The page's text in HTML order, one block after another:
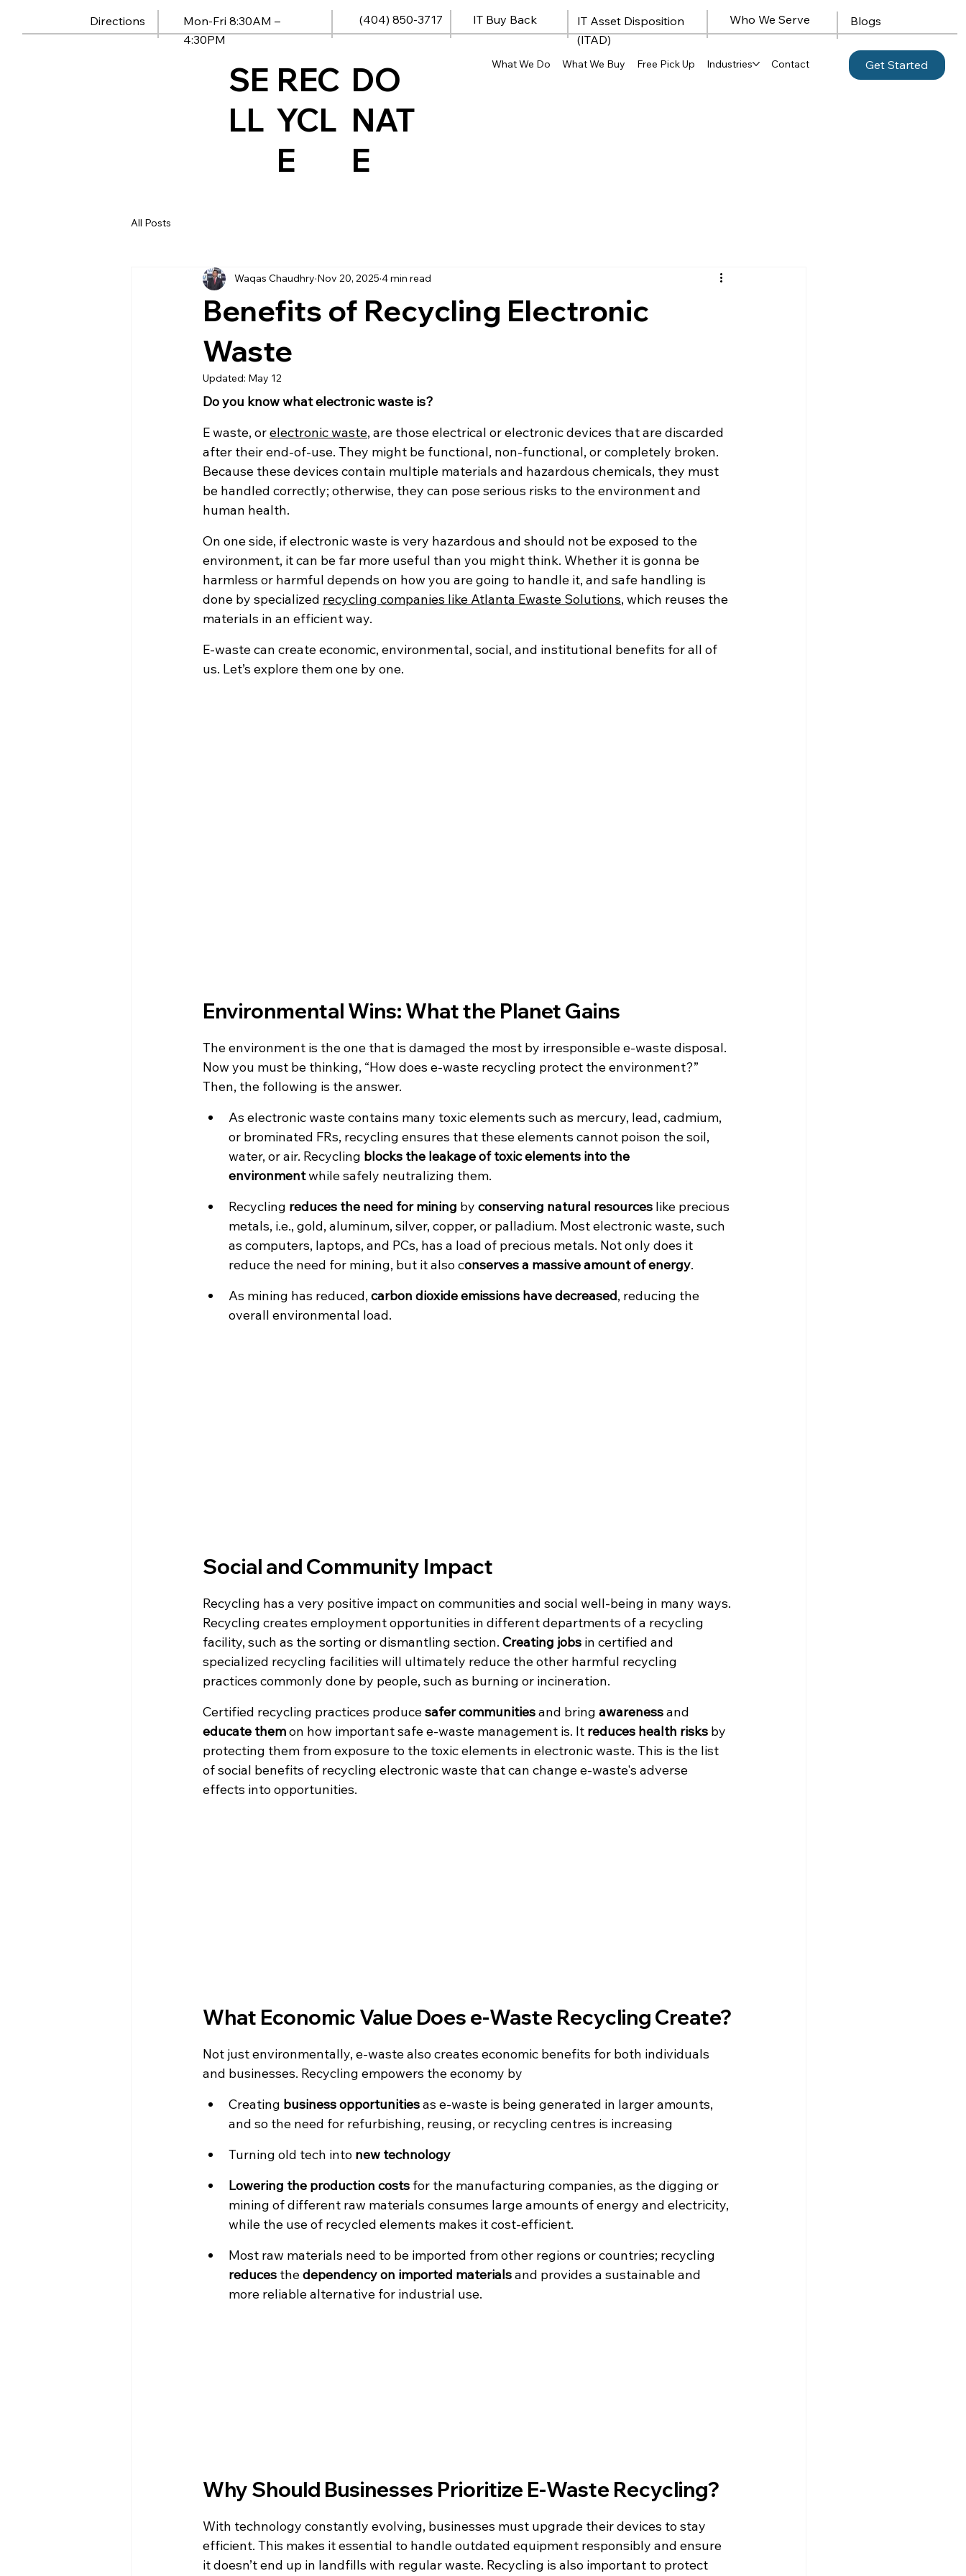
Directions
Mon-Fri 8:30AM –
4:30PM
(404) 850-3717 IT Buy Back
IT Asset Disposition
(ITAD)
Who We Serve Blogs
SE
LL
REC
YCL
E
DO
NAT
E
What We Do What We Buy Free Pick Up Industries Contact Get Started
All Posts
Benefits of Recycling Electronic
Waste
Waqas Chaudhry Nov 20, 2025 4 min read
Updated: May 12
Do you know what electronic waste is?
E waste, or electronic waste, are those electrical or electronic devices that are discarded
after their end-of-use. They might be functional, non-functional, or completely broken.
Because these devices contain multiple materials and hazardous chemicals, they must
be handled correctly; otherwise, they can pose serious risks to the environment and
human health.
On one side, if electronic waste is very hazardous and should not be exposed to the
environment, it can be far more useful than you might think. Whether it is gonna be
harmless or harmful depends on how you are going to handle it, and safe handling is
done by specialized recycling companies like Atlanta Ewaste Solutions, which reuses the
materials in an efficient way.
E-waste can create economic, environmental, social, and institutional benefits for all of
us. Let’s explore them one by one.
Environmental Wins: What the Planet Gains
The environment is the one that is damaged the most by irresponsible e-waste disposal.
Now you must be thinking, “How does e-waste recycling protect the environment?”
Then, the following is the answer.
As electronic waste contains many toxic elements such as mercury, lead, cadmium,
or brominated FRs, recycling ensures that these elements cannot poison the soil,
water, or air. Recycling blocks the leakage of toxic elements into the
environment while safely neutralizing them.
Recycling reduces the need for mining by conserving natural resources like precious
metals, i.e., gold, aluminum, silver, copper, or palladium. Most electronic waste, such
as computers, laptops, and PCs, has a load of precious metals. Not only does it
reduce the need for mining, but it also conserves a massive amount of energy.
As mining has reduced, carbon dioxide emissions have decreased, reducing the
overall environmental load.
Social and Community Impact
Recycling has a very positive impact on communities and social well-being in many ways.
Recycling creates employment opportunities in different departments of a recycling
facility, such as the sorting or dismantling section. Creating jobs in certified and
specialized recycling facilities will ultimately reduce the other harmful recycling
practices commonly done by people, such as burning or incineration.
Certified recycling practices produce safer communities and bring awareness and
educate them on how important safe e-waste management is. It reduces health risks by
protecting them from exposure to the toxic elements in electronic waste. This is the list
of social benefits of recycling electronic waste that can change e-waste's adverse
effects into opportunities.
What Economic Value Does e-Waste Recycling Create?
Not just environmentally, e-waste also creates economic benefits for both individuals
and businesses. Recycling empowers the economy by
Creating business opportunities as e-waste is being generated in larger amounts,
and so the need for refurbishing, reusing, or recycling centres is increasing
Turning old tech into new technology
Lowering the production costs for the manufacturing companies, as the digging or
mining of different raw materials consumes large amounts of energy and electricity,
while the use of recycled elements makes it cost-efficient.
Most raw materials need to be imported from other regions or countries; recycling
reduces the dependency on imported materials and provides a sustainable and
more reliable alternative for industrial use.
Why Should Businesses Prioritize E-Waste Recycling?
With technology constantly evolving, businesses must upgrade their devices to stay
efficient. This makes it essential to handle outdated equipment responsibly and ensure
it doesn’t end up in landfills with regular waste. Recycling is also important to protect